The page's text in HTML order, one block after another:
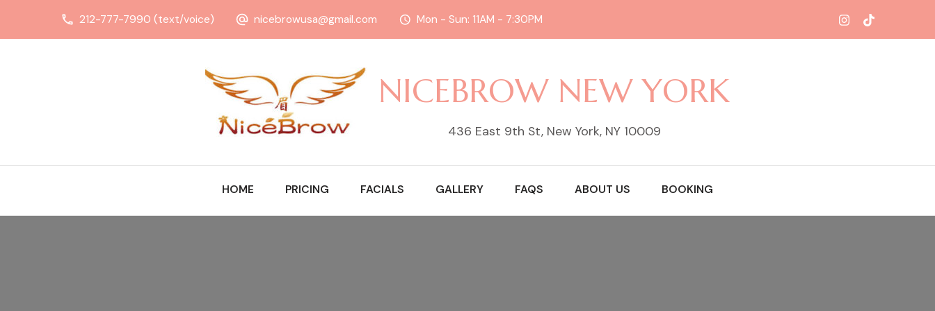
212-777-7990 (text/voice) nicebrowusa@gmail.com Mon - Sun: 11AM - 7:30PM
NICEBROW NEW YORK
436 East 9th St, New York, NY 10009
HOME PRICING FACIALS GALLERY FAQS ABOUT US BOOKING